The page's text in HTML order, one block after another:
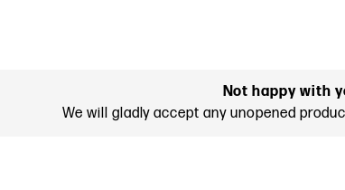
Not happy with
We will gladly accept any unopened